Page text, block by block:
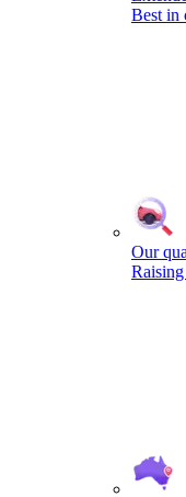
Best in
Our